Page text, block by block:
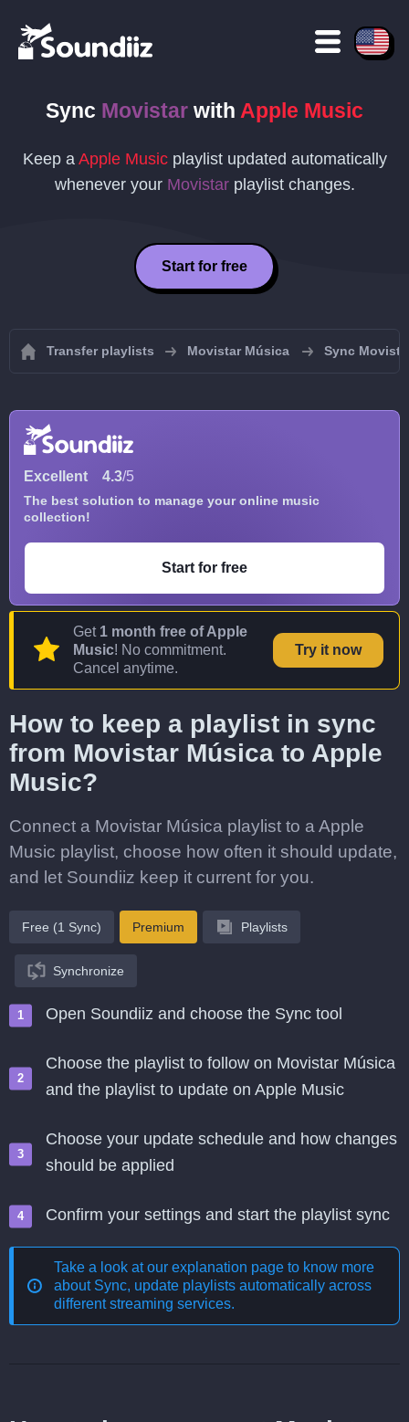
Sync Movistar with Apple Music
Keep a Apple Musicplaylist updated automatically
whenever your Movistarplaylist changes.
Start for free
Transfer playlists Movistar Música Sync
Excellent 4.3/5
The best solution to manage your online music
collection!
Start for free
Get 1 month free of Apple
Music! No commitment.
Cancel anytime.
Try it now
How to keep a playlist in sync
from Movistar Música to Apple
Music?
Connect a Movistar Música playlist to a Apple
Music playlist, choose how often it should update,
and let Soundiiz keep it current for you.
Free (1 Sync) Premium Playlists
Synchronize
Open Soundiiz and choose the Sync tool
Choose the playlist to follow on Movistar Música
and the playlist to update on Apple Music
Choose your update schedule and how changes
should be applied
Confirm your settings and start the playlist sync
Take a look at our explanation page to know more
about Sync, update playlists automatically across
different streaming services.